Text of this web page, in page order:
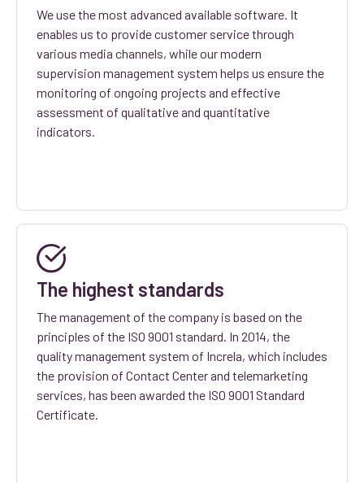
We use the most advanced available software. It
enables us to provide customer service through
various media channels, while our modern
supervision management system helps us ensure the
monitoring of ongoing projects and effective
assessment of qualitative and quantitative
indicators.
The highest standards
The management of the company is based on the
principles of the ISO 9001 standard. In 2014, the
quality management system of Increla, which includes
the provision of Contact Center and telemarketing
services, has been awarded the ISO 9001 Standard
Certificate.